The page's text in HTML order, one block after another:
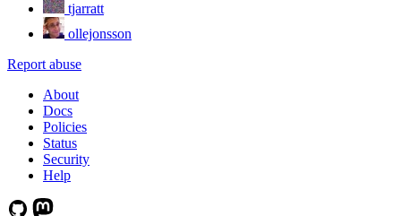
tjarratt
ollejonsson
Report abuse
About
Docs
Policies
Status
Security
Help